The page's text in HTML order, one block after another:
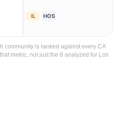
IL HOS
community is ranked against every CA
metric, not just the 6 analyzed for Los